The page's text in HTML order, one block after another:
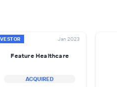
Jan 2023
Feature Healthcare
ACQUIRED